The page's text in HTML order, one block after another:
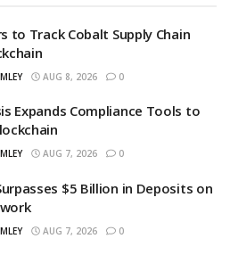
to Track Cobalt Supply Chain
AUG 8, 2026 0
Expands Compliance Tools to
AUG 7, 2026 0
$5 Billion in Deposits on
AUG 7, 2026 0